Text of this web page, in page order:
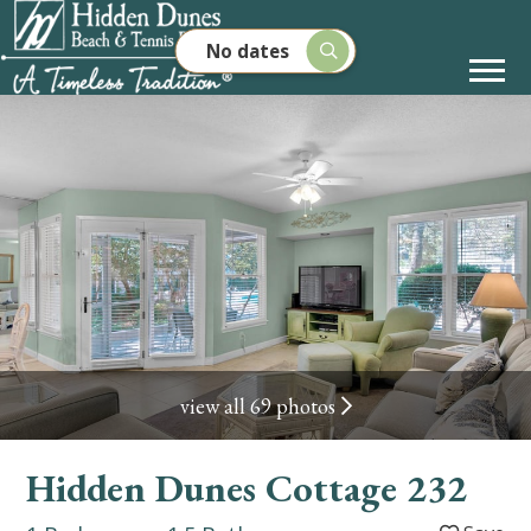
No dates
Hidden Dunes Cottage 232
view all 69 photos